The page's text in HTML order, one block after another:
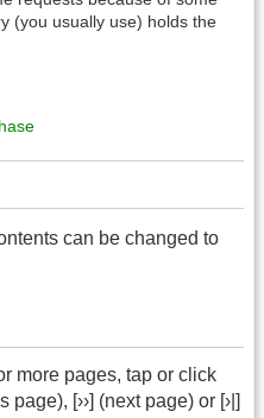
(you usually use) holds the
can be changed to
more pages, tap or click
page), [››] (next page) or [›|]